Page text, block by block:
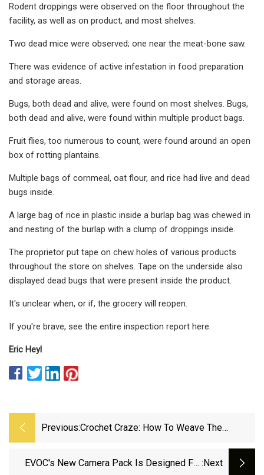
Rodent droppings were observed on the floor throughout the
facility, as well as on product, and most shelves.
Two dead mice were observed; one near the meat-bone saw.
There was evidence of active infestation in food preparation
and storage areas.
Bugs, both dead and alive, were found on most shelves. Bugs,
both dead and alive, were found within multiple product bags.
Fruit flies, too numerous to count, were found around an open
box of rotting plantains.
Multiple bags of cornmeal, oat flour, and rice had live and dead
bugs inside.
A large bag of rice in plastic inside a burlap bag was chewed in
and nesting of the burlap with a clump of droppings inside.
The proprietor put tape on chew holes of various products
throughout the store on shelves. Tape on the underside also
displayed dead bugs that were present inside the product.
It's unclear when, or if, the grocery will reopen.
If you're brave, see the entire inspection report here.
Eric Heyl
Previous:Crochet Craze: How To Weave The
Wardrobe
EVOC's New Camera Pack Is Designed For :next